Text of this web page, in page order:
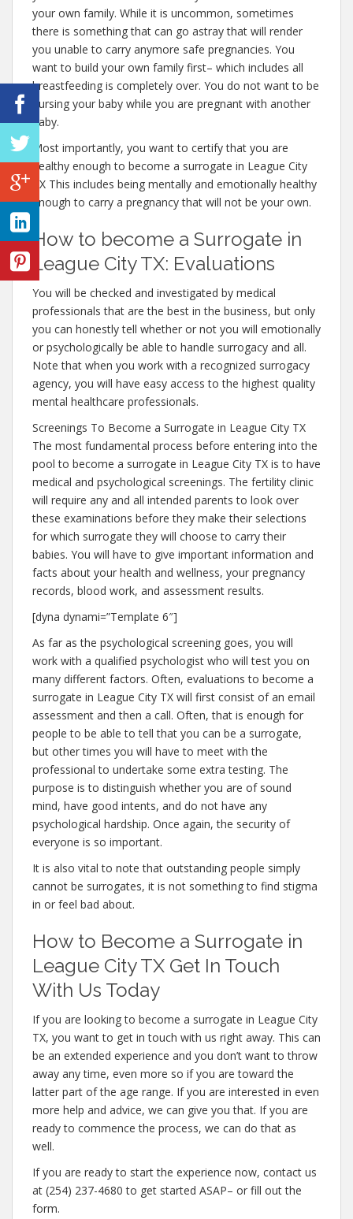
your own family. While it is uncommon, sometimes
there is something that can go astray that will render
you unable to carry anymore safe pregnancies. You
want to build your own family first– which includes all
breastfeeding is completely over. You do not want to be
nursing your baby while you are pregnant with another
baby.
Most importantly, you want to certify that you are
healthy enough to become a surrogate in League City
TX This includes being mentally and emotionally healthy
enough to carry a pregnancy that will not be your own.
How to become a Surrogate in
League City TX: Evaluations
You will be checked and investigated by medical
professionals that are the best in the business, but only
you can honestly tell whether or not you will emotionally
or psychologically be able to handle surrogacy and all.
Note that when you work with a recognized surrogacy
agency, you will have easy access to the highest quality
mental healthcare professionals.
Screenings To Become a Surrogate in League City TX
The most fundamental process before entering into the
pool to become a surrogate in League City TX is to have
medical and psychological screenings. The fertility clinic
will require any and all intended parents to look over
these examinations before they make their selections
for which surrogate they will choose to carry their
babies. You will have to give important information and
facts about your health and wellness, your pregnancy
records, blood work, and assessment results.
[dyna dynami=”Template 6″]
As far as the psychological screening goes, you will
work with a qualified psychologist who will test you on
many different factors. Often, evaluations to become a
surrogate in League City TX will first consist of an email
assessment and then a call. Often, that is enough for
people to be able to tell that you can be a surrogate,
but other times you will have to meet with the
professional to undertake some extra testing. The
purpose is to distinguish whether you are of sound
mind, have good intents, and do not have any
psychological hardship. Once again, the security of
everyone is so important.
It is also vital to note that outstanding people simply
cannot be surrogates, it is not something to find stigma
in or feel bad about.
How to Become a Surrogate in
League City TX Get In Touch
With Us Today
If you are looking to become a surrogate in League City
TX, you want to get in touch with us right away. This can
be an extended experience and you don’t want to throw
away any time, even more so if you are toward the
latter part of the age range. If you are interested in even
more help and advice, we can give you that. If you are
ready to commence the process, we can do that as
well.
If you are ready to start the experience now, contact us
at (254) 237-4680 to get started ASAP– or fill out the
form.